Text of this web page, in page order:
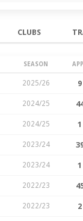
CLUBS
SEASON
2025/26 9
2024/25
2024/25 1
2023/24
2023/24 1
2022/23
2022/23 2